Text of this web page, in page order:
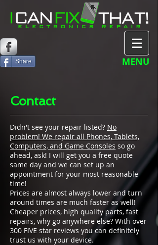
Share MENU
Contact
Didn't see your repair listed? No
problem! We repair all Phones, Tablets,
Computers, and Game Consoles so go
ahead, ask! I will get you a free quote
same day and we can set up an
appointment for your most reasonable
time!
Prices are almost always lower and turn
around times are much faster as well!
Cheaper prices, high quality parts, fast
repairs, why go anywhere else? With over
300 FIVE star reviews you can definitely
trust us with your device.